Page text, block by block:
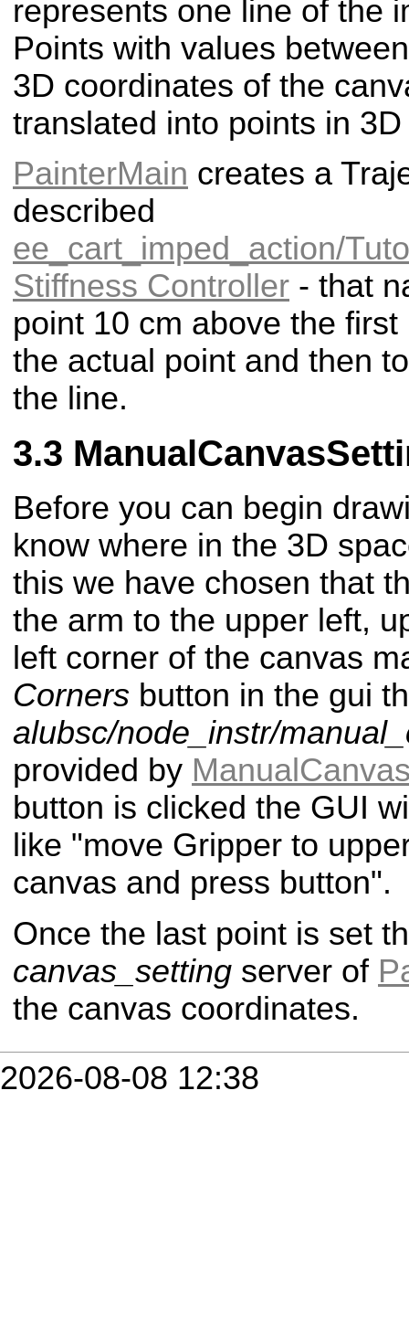
represents one line of the
Points with values
3D coordinates of the
translated into points in
PainterMain creates a
described
ee_cart_imped_action/
Stiffness Controller - that
point 10 cm above the
the actual point and then
the line.
Before you can begin
know where in the 3D
this we have chosen that
the arm to the upper left,
left corner of the canvas
Corners button in the gui
alubsc/node_instr/
provided by
button is clicked the GUI
like "move Gripper to
canvas and press button".
Once the last point is set
canvas_setting server of
the canvas coordinates.
2026-08-08 12:38